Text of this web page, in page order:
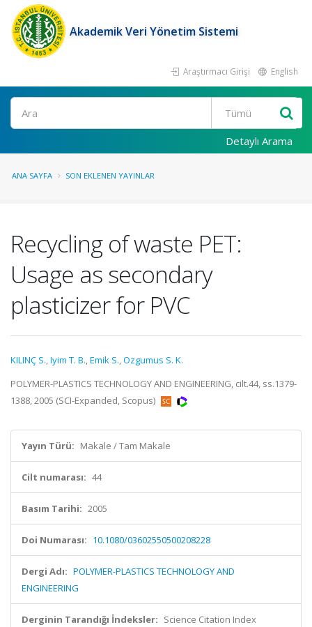
Akademik Veri Yönetim Sistemi
Araştırmacı Girişi English
Ara
Detaylı Arama
ANA SAYFA SON EKLENEN YAYINLAR
Recycling of waste PET:
Usage as secondary
plasticizer for PVC
KILINÇ S.,Iyim T. B.,Emik S.,Ozgumus S. K.
POLYMER-PLASTICS TECHNOLOGY AND ENGINEERING, cilt.44, ss.1379-
1388, 2005 (SCI-Expanded, Scopus)
Yayın Türü: Makale / Tam Makale
Cilt numarası: 44
Basım Tarihi: 2005
Doi Numarası: 10.1080/03602550500208228
Dergi Adı: POLYMER-PLASTICS TECHNOLOGY AND
ENGINEERING
Derginin Tarandığı İndeksler: Science Citation Index